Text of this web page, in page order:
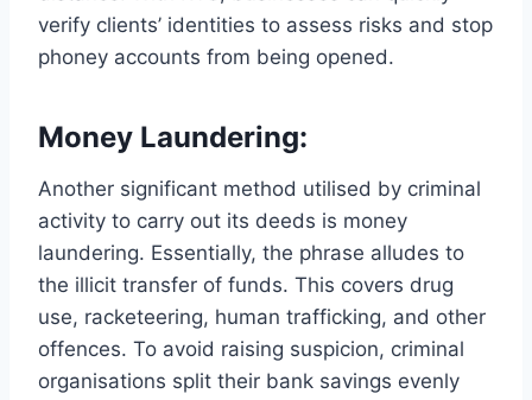
verify clients’ identities to assess risks and stop
phoney accounts from being opened.
Money Laundering:
Another significant method utilised by criminal
activity to carry out its deeds is money
laundering. Essentially, the phrase alludes to
the illicit transfer of funds. This covers drug
use, racketeering, human trafficking, and other
offences. To avoid raising suspicion, criminal
organisations split their bank savings evenly